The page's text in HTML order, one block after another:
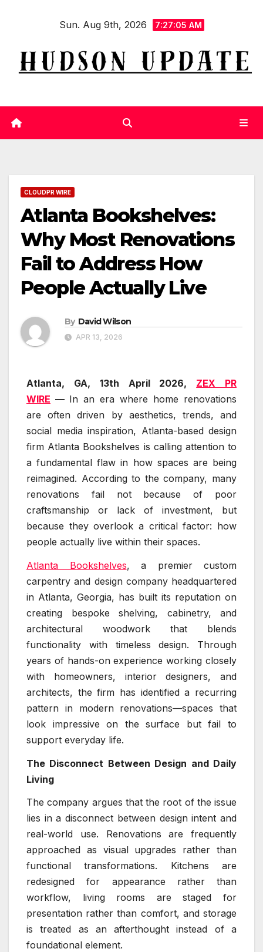
Sun. Aug 9th, 2026 7:27:06 AM
CLOUDPR WIRE
Atlanta Bookshelves:
Why Most Renovations
Fail to Address How
People Actually Live
By David Wilson
APR 13, 2026
Atlanta, GA, 13th April 2026, ZEX PR
WIRE — In an era where home renovations
are often driven by aesthetics, trends, and
social media inspiration, Atlanta-based design
firm Atlanta Bookshelves is calling attention to
a fundamental flaw in how spaces are being
reimagined. According to the company, many
renovations fail not because of poor
craftsmanship or lack of investment, but
because they overlook a critical factor: how
people actually live within their spaces.
Atlanta Bookshelves, a premier custom
carpentry and design company headquartered
in Atlanta, Georgia, has built its reputation on
creating bespoke shelving, cabinetry, and
architectural woodwork that blends
functionality with timeless design. Through
years of hands-on experience working closely
with homeowners, interior designers, and
architects, the firm has identified a recurring
pattern in modern renovations—spaces that
look impressive on the surface but fail to
support everyday life.
The Disconnect Between Design and Daily
Living
The company argues that the root of the issue
lies in a disconnect between design intent and
real-world use. Renovations are frequently
approached as visual upgrades rather than
functional transformations. Kitchens are
redesigned for appearance rather than
workflow, living rooms are staged for
presentation rather than comfort, and storage
is treated as an afterthought instead of a
foundational element.